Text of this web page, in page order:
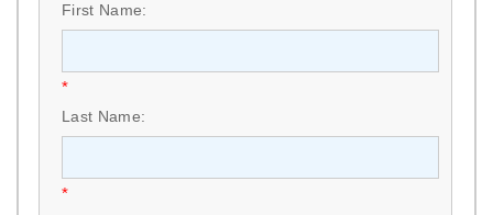
First Name:
*
Last Name:
*